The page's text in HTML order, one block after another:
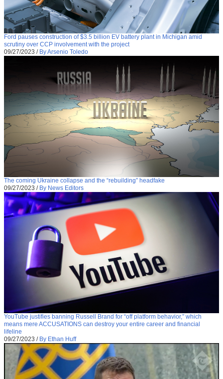
Ford pauses construction of $3.5 billion EV battery plant in Michigan amid
scrutiny over CCP involvement with the project
09/27/2023 / By Arsenio Toledo
The coming Ukraine collapse and the “rebuilding” headfake
09/27/2023 / By News Editors
YouTube justifies banning Russell Brand for “off platform behavior,” which
means mere ACCUSATIONS can destroy your entire career and financial
lifeline
09/27/2023 / By Ethan Huff